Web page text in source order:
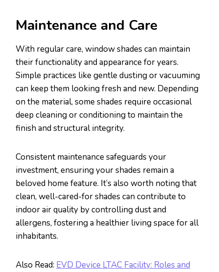
Maintenance and Care
With regular care, window shades can maintain
their functionality and appearance for years.
Simple practices like gentle dusting or vacuuming
can keep them looking fresh and new. Depending
on the material, some shades require occasional
deep cleaning or conditioning to maintain the
finish and structural integrity.
Consistent maintenance safeguards your
investment, ensuring your shades remain a
beloved home feature. It’s also worth noting that
clean, well-cared-for shades can contribute to
indoor air quality by controlling dust and
allergens, fostering a healthier living space for all
inhabitants.
Also Read: EVD Device LTAC Facility: Roles and